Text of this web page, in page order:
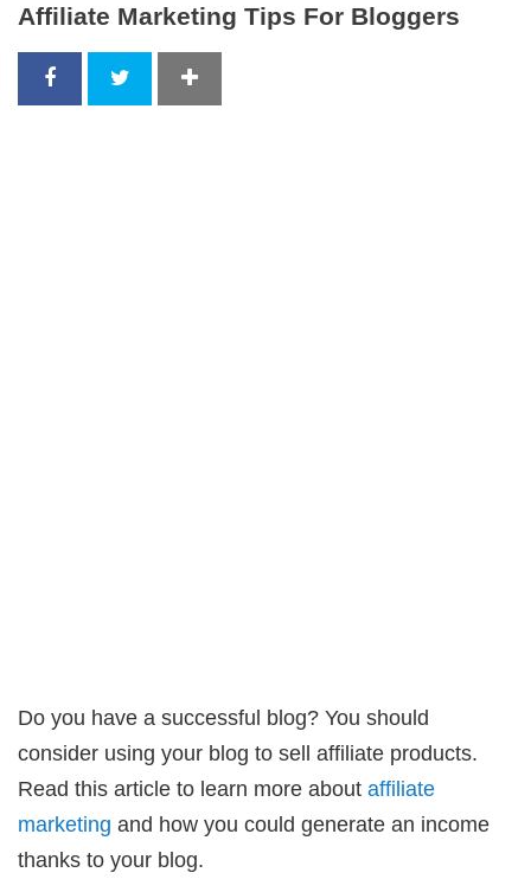
Affiliate Marketing Tips For Bloggers
Do you have a successful blog? You should
consider using your blog to sell affiliate products.
Read this article to learn more aboutaffiliate
marketing and how you could generate an income
thanks to your blog.